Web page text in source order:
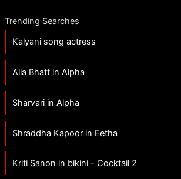
Trending Searches
Kalyani song actress
Alia Bhatt in Alpha
Sharvari in Alpha
Shraddha Kapoor in Eetha
Kriti Sanon in bikini - Cocktail 2